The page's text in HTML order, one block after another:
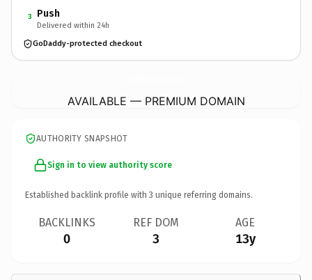
3 Push
Delivered within 24h
GoDaddy-protected checkout
AVAILABLE — PREMIUM DOMAIN
AUTHORITY SNAPSHOT
Sign in to view authority score
Established backlink profile with 3 unique referring domains.
BACKLINKS
0
REF DOM
3
AGE
13y